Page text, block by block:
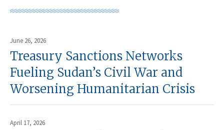
June 26, 2026
Treasury Sanctions Networks
Fueling Sudan’s Civil War and
Worsening Humanitarian Crisis
April 17, 2026